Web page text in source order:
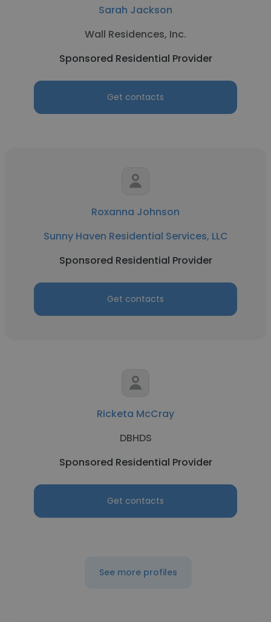
Sarah Jackson
Wall Residences, Inc.
Sponsored Residential Provider
Get contacts
Roxanna Johnson
Sunny Haven Residential Services, LLC
Sponsored Residential Provider
Get contacts
Ricketa McCray
DBHDS
Sponsored Residential Provider
Get contacts
See more profiles